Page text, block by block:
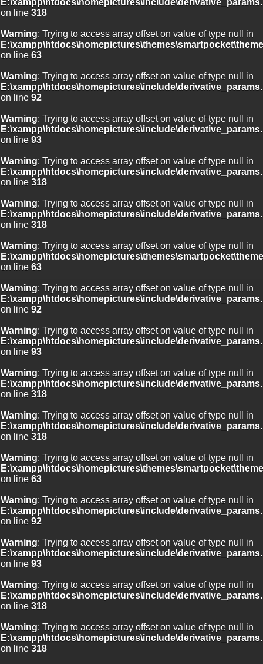
on line 318
Warning: Trying to access array offset on value of type null in
on line 63
Warning: Trying to access array offset on value of type null in
on line 92
Warning: Trying to access array offset on value of type null in
on line 93
Warning: Trying to access array offset on value of type null in
on line 318
Warning: Trying to access array offset on value of type null in
on line 318
Warning: Trying to access array offset on value of type null in
on line 63
Warning: Trying to access array offset on value of type null in
on line 92
Warning: Trying to access array offset on value of type null in
on line 93
Warning: Trying to access array offset on value of type null in
on line 318
Warning: Trying to access array offset on value of type null in
on line 318
Warning: Trying to access array offset on value of type null in
on line 63
Warning: Trying to access array offset on value of type null in
on line 92
Warning: Trying to access array offset on value of type null in
on line 93
Warning: Trying to access array offset on value of type null in
on line 318
Warning: Trying to access array offset on value of type null in
on line 318